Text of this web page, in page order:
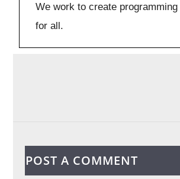
We work to create
for all.
POST A COMMENT